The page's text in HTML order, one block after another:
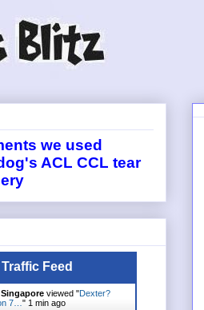
we used
ACL CCL tear
Feed
Singapore viewed "Dexter?
7… " 1 min ago